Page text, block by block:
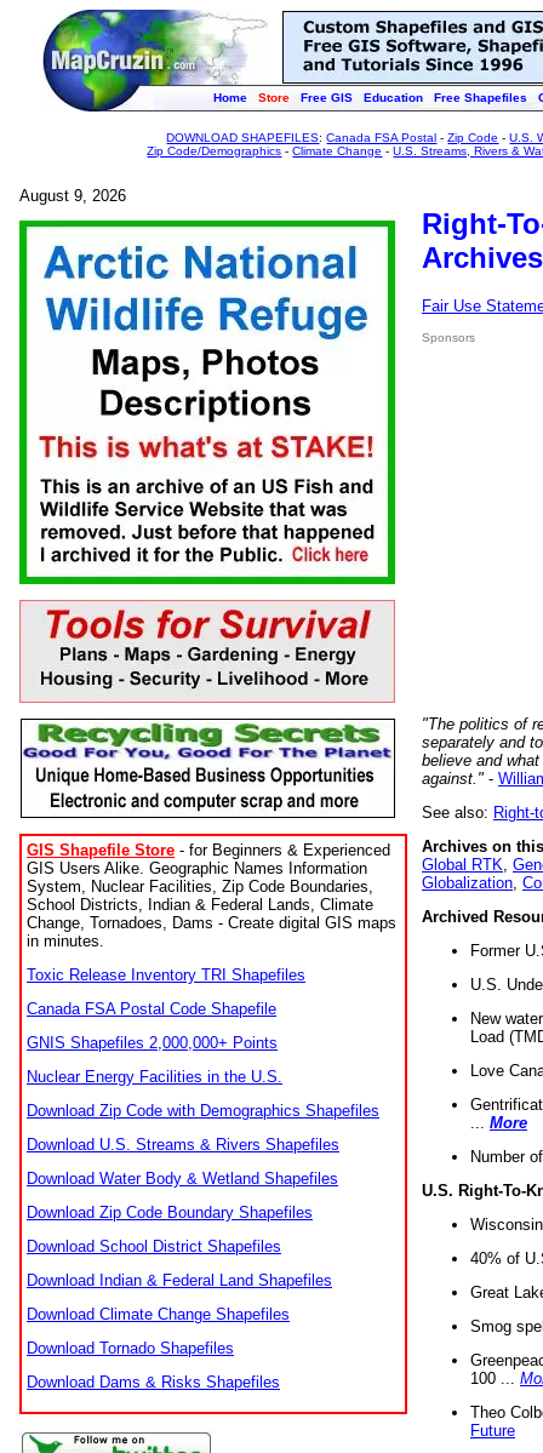
Home Store Free GIS Education Free Shapefiles
DOWNLOAD SHAPEFILES:Canada FSA Postal -Zip Code -U.S.
Zip Code/Demographics -Climate Change -U.S. Streams, Rivers &
August 9, 2026
GIS Shapefile Store - for Beginners & Experienced
GIS Users Alike. Geographic Names Information
System, Nuclear Facilities, Zip Code Boundaries,
School Districts, Indian & Federal Lands, Climate
Change, Tornadoes, Dams - Create digital GIS maps
in minutes.
Toxic Release Inventory TRI Shapefiles
Canada FSA Postal Code Shapefile
GNIS Shapefiles 2,000,000+ Points
Nuclear Energy Facilities in the U.S.
Download Zip Code with Demographics Shapefiles
Download U.S. Streams & Rivers Shapefiles
Download Water Body & Wetland Shapefiles
Download Zip Code Boundary Shapefiles
Download School District Shapefiles
Download Indian & Federal Land Shapefiles
Download Climate Change Shapefiles
Download Tornado Shapefiles
Download Dams & Risks Shapefiles
Right-
Fair Use
Sponsors
"The politics of
separately and
believe and
against." -
See also: Right-
Archives on
Global RTK
Globalization
Archived
Former
U.S.
New
Load
Love
More
Number
U.S. Right-To-
40% of
Great
Smog
100 ...
Theo
Future